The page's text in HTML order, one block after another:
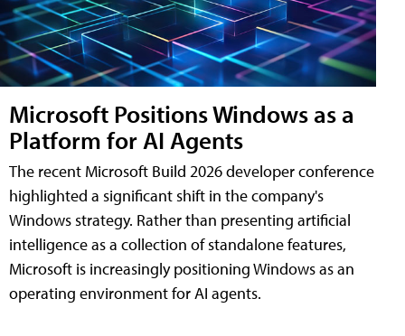
Microsoft Positions Windows as a
Platform for AI Agents
The recent Microsoft Build 2026 developer conference
highlighted a significant shift in the company's
Windows strategy. Rather than presenting artificial
intelligence as a collection of standalone features,
Microsoft is increasingly positioning Windows as an
operating environment for AI agents.